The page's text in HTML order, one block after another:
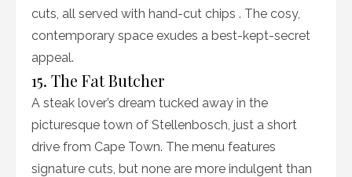
cuts, all served with hand-cut chips . The cosy,
contemporary space exudes a best-kept-secret
appeal.
15. The Fat Butcher
A steak lover’s dream tucked away in the
picturesque town of Stellenbosch, just a short
drive from Cape Town. The menu features
signature cuts, but none are more indulgent than